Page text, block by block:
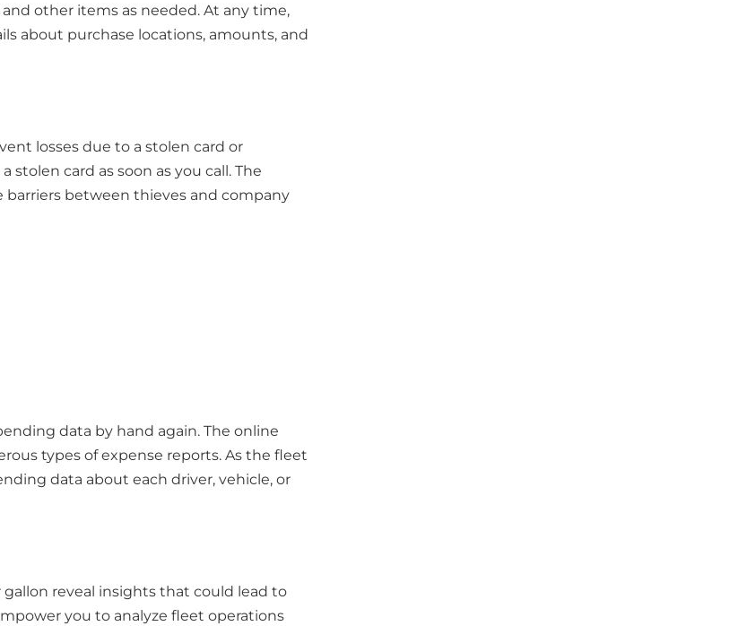
other items as needed. At any time,
about purchase locations, amounts, and
losses due to a stolen card or
card as soon as you call. The
between thieves and company
data by hand again. The online
types of expense reports. As the fleet
data about each driver, vehicle, or
reveal insights that could lead to
you to analyze fleet operations